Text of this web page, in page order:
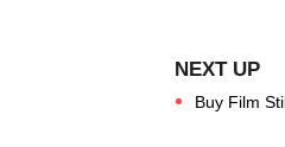
Buy Film